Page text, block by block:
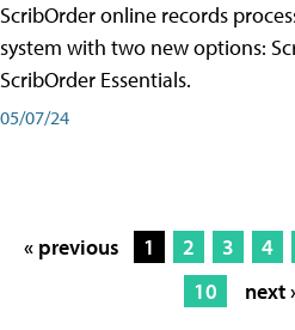
ScribOrder online records
system with two new options:
ScribOrder Essentials.
05/07/24
« previous 1 2 3 4
10
next